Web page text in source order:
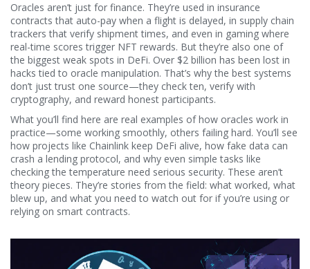
Oracles aren’t just for finance. They’re used in insurance
contracts that auto-pay when a flight is delayed, in supply chain
trackers that verify shipment times, and even in gaming where
real-time scores trigger NFT rewards. But they’re also one of
the biggest weak spots in DeFi. Over $2 billion has been lost in
hacks tied to oracle manipulation. That’s why the best systems
don’t just trust one source—they check ten, verify with
cryptography, and reward honest participants.
What you’ll find here are real examples of how oracles work in
practice—some working smoothly, others failing hard. You’ll see
how projects like Chainlink keep DeFi alive, how fake data can
crash a lending protocol, and why even simple tasks like
checking the temperature need serious security. These aren’t
theory pieces. They’re stories from the field: what worked, what
blew up, and what you need to watch out for if you’re using or
relying on smart contracts.